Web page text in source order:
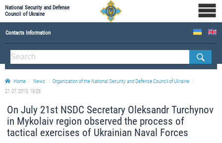
National Security and Defense
Council of Ukraine
Contacts Information
ABOUT NSDC
THE COMPOSITION OF THE NATIONAL SECURITY AND DEFENSE COUNCIL OF UKRAINE
Staff of the NSDC of Ukraine
Home News
Organization of the National Security and Defense Council of Ukraine
21.07.2015, 19:28
On July 21st NSDC Secretary Oleksandr Turchynov
in Mykolaiv region observed the process of
tactical exercises of Ukrainian Naval Forces